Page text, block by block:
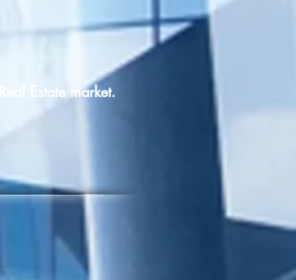
Estate market.